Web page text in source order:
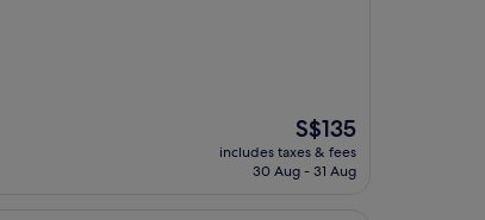
The
price
is
S$135
includes taxes & fees
30 Aug - 31 Aug